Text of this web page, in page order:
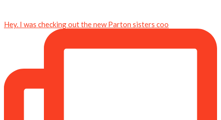
Hey. I was checking out the new Parton sisters coo